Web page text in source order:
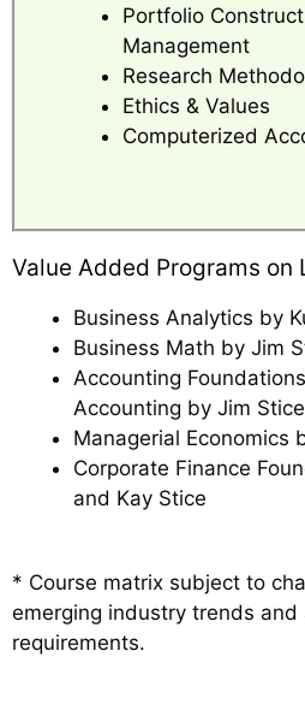
Portfolio
Management
Research
Ethics & Values
Computerized
Value Added Programs on
Business Analytics by
Business Math by Jim
Accounting
Accounting by Jim
Managerial Economics
Corporate Finance
and Kay Stice
* Course matrix subject to
emerging industry trends and
requirements.